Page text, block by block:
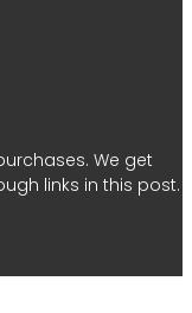
We get
links in this post.